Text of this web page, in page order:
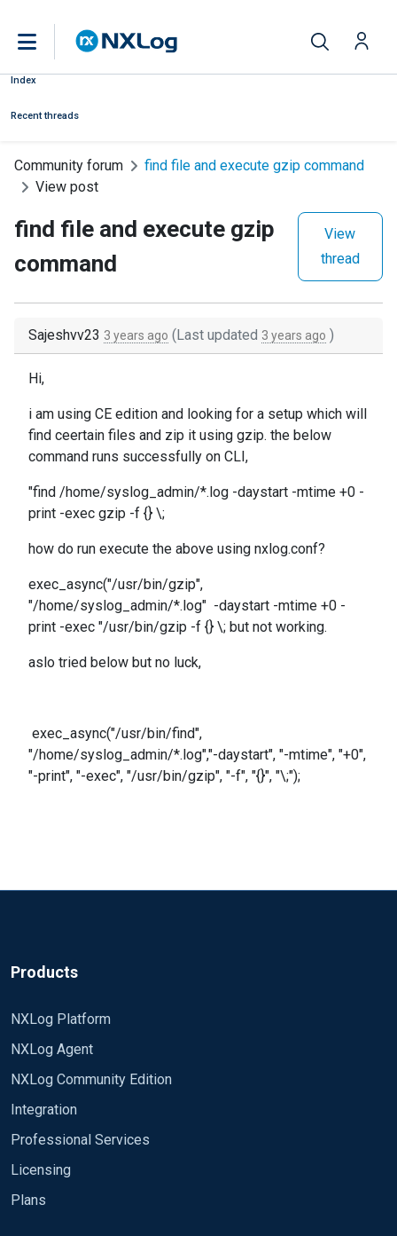
Index
Recent threads
Community forum
find file and execute gzip command
View post
find file and execute gzip
command
View
thread
Sajeshvv23 3 years ago (Last updated 3 years ago )
Hi,
i am using CE edition and looking for a setup which will
find ceertain files and zip it using gzip. the below
command runs successfully on CLI,
"find /home/syslog_admin/*.log -daystart -mtime +0 -
print -exec gzip -f {} \;
how do run execute the above using nxlog.conf?
exec_async("/usr/bin/gzip",
"/home/syslog_admin/*.log" -daystart -mtime +0 -
print -exec "/usr/bin/gzip -f {} \; but not working.
aslo tried below but no luck,
exec_async("/usr/bin/find",
"/home/syslog_admin/*.log","-daystart", "-mtime", "+0",
"-print", "-exec", "/usr/bin/gzip", "-f", "{}", "\;");
Products
NXLog Platform
NXLog Agent
NXLog Community Edition
Integration
Professional Services
Licensing
Plans